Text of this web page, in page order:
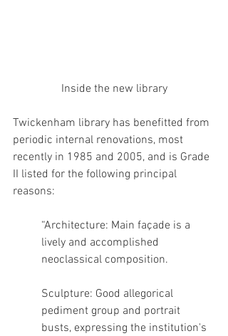
Inside the new library
Twickenham library has benefitted from
periodic internal renovations, most
recently in 1985 and 2005, and is Grade
II listed for the following principal
reasons:
“Architecture: Main façade is a
lively and accomplished
neoclassical composition.
Sculpture: Good allegorical
pediment group and portrait
busts, expressing the institution's